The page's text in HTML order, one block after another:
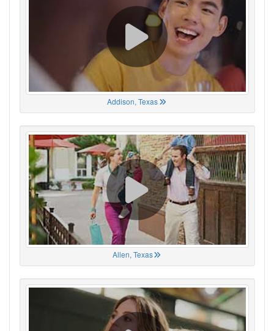
Addison, Texas
Allen, Texas